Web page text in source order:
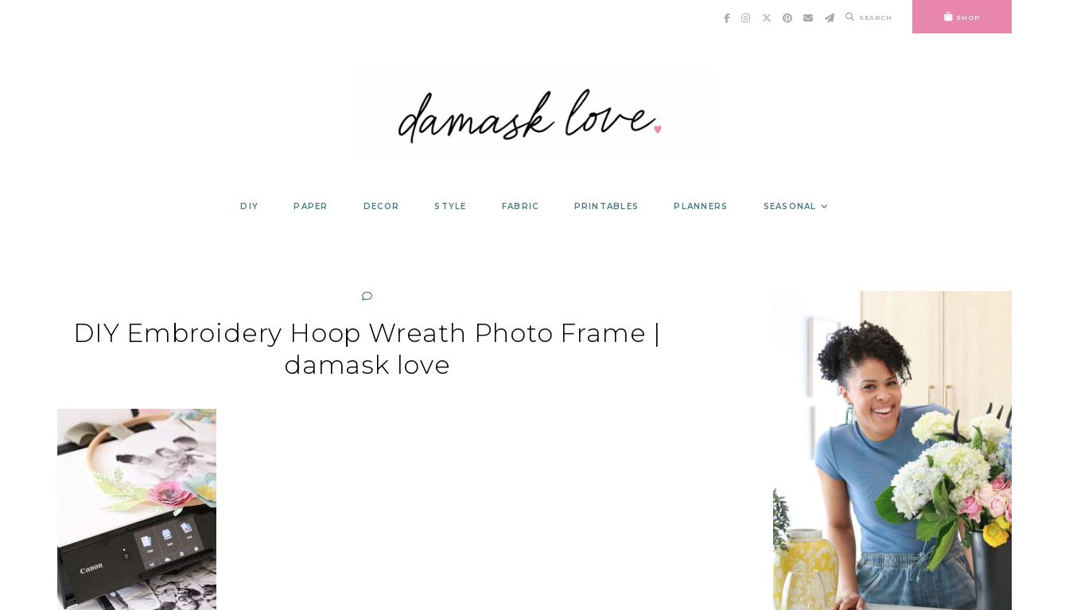
SEARCH SHOP
DIY PAPER DECOR STYLE FABRIC PRINTABLES PLANNERS SEASONAL
DIY Embroidery Hoop Wreath Photo Frame |
damask love